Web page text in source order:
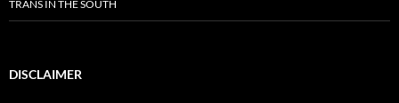
TRANS IN THE SOUTH
DISCLAIMER